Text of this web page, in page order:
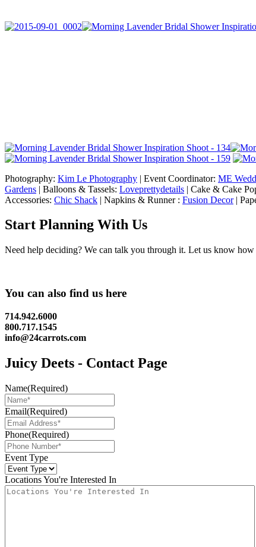
Photography: Kim Le Photography | Event Coordinator: ME
Gardens | Balloons & Tassels: Loveprettydetails | Cake & Cake
Accessories: Chic Shack | Napkins & Runner : Fusion Decor|
Start Planning With Us
Need help deciding? We can talk you through it. Let us know
You can also find us here
714.942.6000
800.717.1545
info@24carrots.com
Juicy Deets - Contact Page
Name(Required)
Email(Required)
Phone(Required)
Event Type
Locations You're Interested In